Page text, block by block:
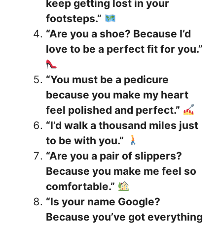
keep getting lost in your
footsteps.”
“Are you a shoe? Because I’d
love to be a perfect fit for you.”
“You must be a pedicure
because you make my heart
feel polished and perfect.”
“I’d walk a thousand miles just
to be with you.”
“Are you a pair of slippers?
Because you make me feel so
comfortable.”
“Is your name Google?
Because you’ve got everything